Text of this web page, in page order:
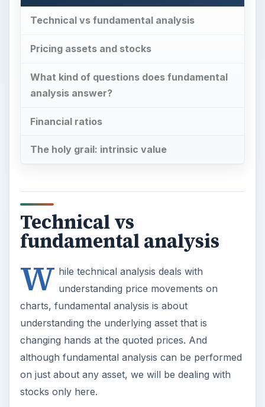
Technical vs fundamental analysis
Pricing assets and stocks
What kind of questions does fundamental
analysis answer?
Financial ratios
The holy grail: intrinsic value
Technical vs
fundamental analysis
W hile technical analysis deals with
understanding price movements on
charts, fundamental analysis is about
understanding the underlying asset that is
changing hands at the quoted prices. And
although fundamental analysis can be performed
on just about any asset, we will be dealing with
stocks only here.